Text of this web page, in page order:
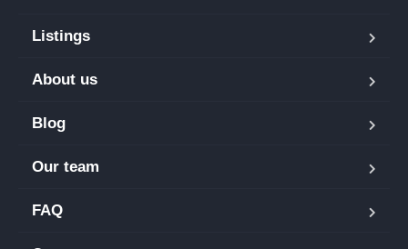
Listings
About us
Blog
Our team
FAQ